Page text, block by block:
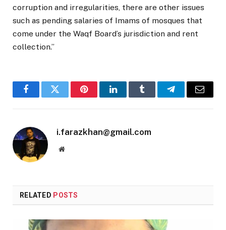
corruption and irregularities, there are other issues
such as pending salaries of Imams of mosques that
come under the Waqf Board’s jurisdiction and rent
collection.”
FacebookTwitter PinterestLinkedInTumblr TelegramEmail
i.farazkhan@gmail.com
Website
RELATED POSTS